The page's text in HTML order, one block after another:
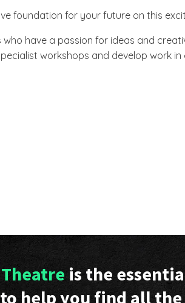
foundation for your future on this
have a passion for ideas and
workshops and develop work
is the
help you find all the